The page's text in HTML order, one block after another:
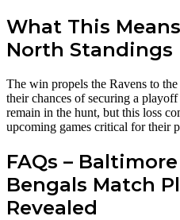
What This
North Standings
The win propels the Ravens to
their chances of securing a
remain in the hunt, but this loss
upcoming games critical for their
FAQs –
Bengals Match
Revealed